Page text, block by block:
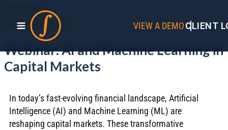
VIEW A DEMOCLIENT
WEBINARS
DECEMBER 2025
Webinar: AI and Machine Learning in
Capital Markets
In today’s fast-evolving financial landscape, Artificial
Intelligence (AI) and Machine Learning (ML) are
reshaping capital markets. These transformative